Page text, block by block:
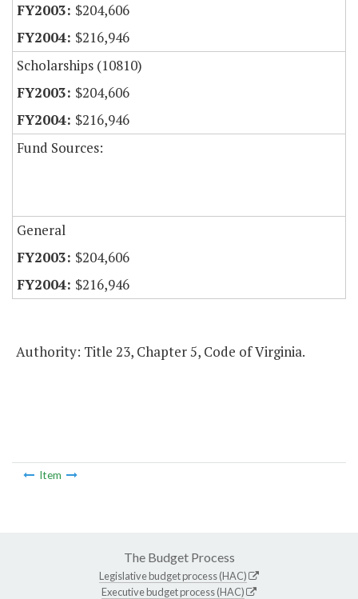
$204,606
$216,946
Scholarships (10810)
$204,606
$216,946
Fund Sources:
General
$204,606
$216,946
Authority: Title 23, Chapter 5, Code of Virginia.
Item
The Budget Process
Legislative budget process (HAC)
Executive budget process (HAC)